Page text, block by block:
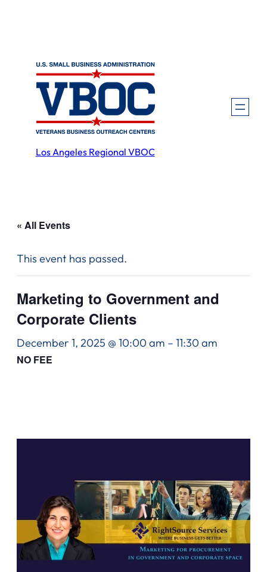
Los Angeles Regional VBOC
« All Events
This event has passed.
Marketing to Government and
Corporate Clients
December 1, 2025 @ 10:00 am – 11:30 am
NO FEE